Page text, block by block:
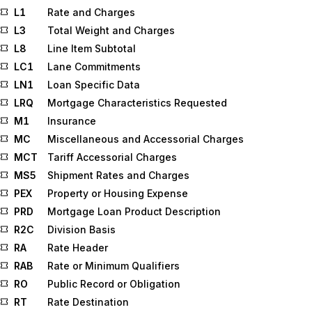
L1
Rate and Charges
L3
Total Weight and Charges
L8
Line Item Subtotal
LC1
Lane Commitments
LN1
Loan Specific Data
LRQ
Mortgage Characteristics Requested
M1
Insurance
MC
Miscellaneous and Accessorial Charges
MCT
Tariff Accessorial Charges
MS5
Shipment Rates and Charges
PEX
Property or Housing Expense
PRD
Mortgage Loan Product Description
R2C
Division Basis
RA
Rate Header
RAB
Rate or Minimum Qualifiers
RO
Public Record or Obligation
RT
Rate Destination